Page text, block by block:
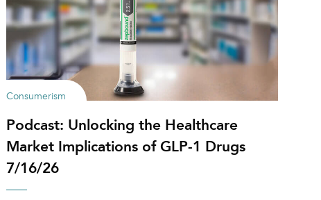
Consumerism
Podcast: Unlocking the Healthcare
Market Implications of GLP-1 Drugs
7/16/26